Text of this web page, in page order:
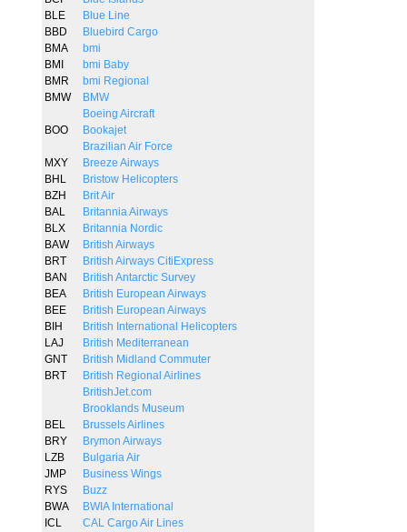
BLE
Blue Line
BBD
Bluebird Cargo
BMA
bmi
BMI
bmi Baby
BMR
bmi Regional
BMW
BMW
Boeing Aircraft
BOO
Bookajet
Brazilian Air Force
MXY
Breeze Airways
BHL
Bristow Helicopters
BZH
Brit Air
BAL
Britannia Airways
BLX
Britannia Nordic
BAW
British Airways
BRT
British Airways CitiExpress
BAN
British Antarctic Survey
BEA
British European Airways
BEE
British European Airways
BIH
British International Helicopters
LAJ
British Mediterranean
GNT
British Midland Commuter
BRT
British Regional Airlines
BritishJet.com
Brooklands Museum
BEL
Brussels Airlines
BRY
Brymon Airways
LZB
Bulgaria Air
JMP
Business Wings
RYS
Buzz
BWA
BWIA International
ICL
CAL Cargo Air Lines